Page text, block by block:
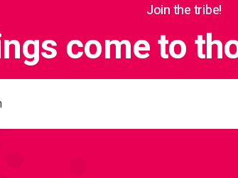
Join the tribe!
come to